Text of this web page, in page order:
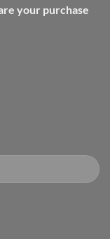
your purchase